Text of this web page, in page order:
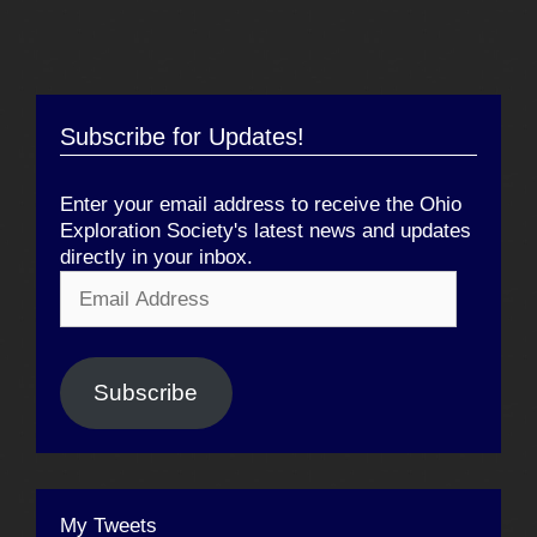
Subscribe for Updates!
Enter your email address to receive the Ohio
Exploration Society's latest news and updates
directly in your inbox.
Address
Subscribe
My Tweets